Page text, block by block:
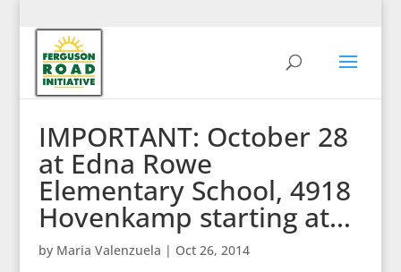
IMPORTANT: October 28
at Edna Rowe
Elementary School, 4918
Hovenkamp starting at…
by Maria Valenzuela | Oct 26, 2014